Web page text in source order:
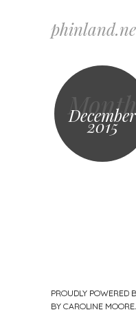
Skip
Month
December
2015
PROUDLY POWERED
BY CAROLINE MOORE.